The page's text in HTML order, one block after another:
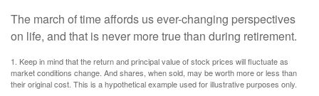
The march of time affords us ever-changing perspectives
on life, and that is never more true than during retirement.
1. Keep in mind that the return and principal value of stock prices will fluctuate as
market conditions change. And shares, when sold, may be worth more or less than
their original cost. This is a hypothetical example used for illustrative purposes only.